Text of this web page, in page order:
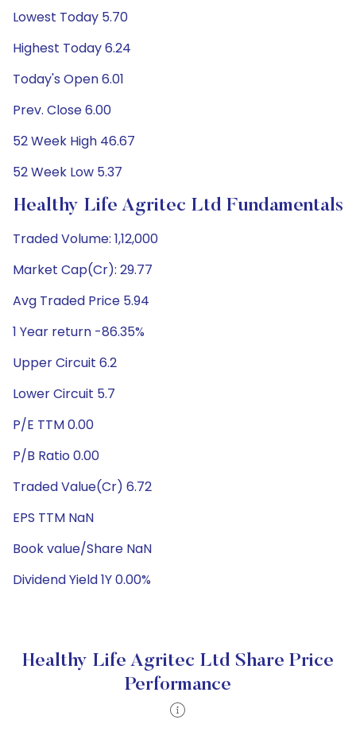
Lowest Today 5.70
Highest Today 6.24
Today's Open 6.01
Prev. Close 6.00
52 Week High 46.67
52 Week Low 5.37
Healthy Life Agritec Ltd Fundamentals
Traded Volume: 1,12,000
Market Cap(Cr): 29.77
Avg Traded Price 5.94
1 Year return -86.35%
Upper Circuit 6.2
Lower Circuit 5.7
P/E TTM 0.00
P/B Ratio 0.00
Traded Value(Cr) 6.72
EPS TTM NaN
Book value/Share NaN
Dividend Yield 1Y 0.00%
Healthy Life Agritec Ltd Share Price
Performance